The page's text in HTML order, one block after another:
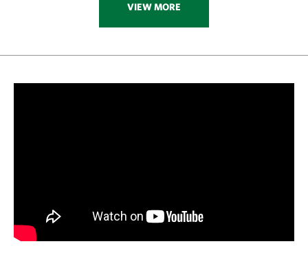
VIEW MORE